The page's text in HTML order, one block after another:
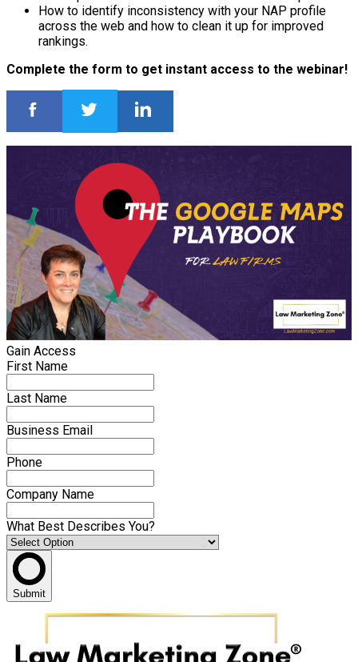
How to identify inconsistency with your NAP profile
across the web and how to clean it up for improved
rankings.
Complete the form to get instant access to the webinar!
Gain Access
First Name
Last Name
Business Email
Phone
Company Name
What Best Describes You?
Submit